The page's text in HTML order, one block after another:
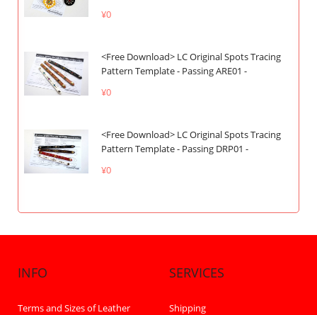
¥0
<Free Download> LC Original Spots Tracing
Pattern Template - Passing ARE01 -
¥0
<Free Download> LC Original Spots Tracing
Pattern Template - Passing DRP01 -
¥0
INFO
Terms and Sizes of Leather
SERVICES
Shipping